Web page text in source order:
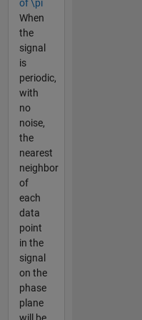
of \pi
When
the
signal
is
periodic,
with
no
noise,
the
nearest
neighbor
of
each
data
point
in the
signal
on the
phase
plane